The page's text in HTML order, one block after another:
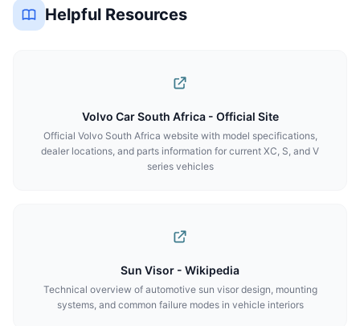
Helpful Resources
Volvo Car South Africa - Official Site
Official Volvo South Africa website with model specifications,
dealer locations, and parts information for current XC, S, and V
series vehicles
Sun Visor - Wikipedia
Technical overview of automotive sun visor design, mounting
systems, and common failure modes in vehicle interiors